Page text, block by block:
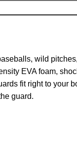
wild
EVA foam,
fit right to your
guard.